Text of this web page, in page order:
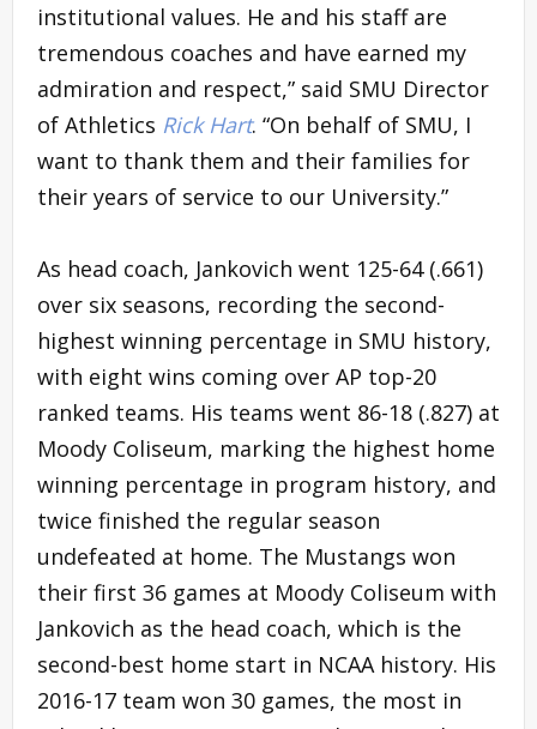
institutional values. He and his staff are
tremendous coaches and have earned my
admiration and respect,” said SMU Director
of Athletics Rick Hart. “On behalf of SMU, I
want to thank them and their families for
their years of service to our University.”
As head coach, Jankovich went 125-64 (.661)
over six seasons, recording the second-
highest winning percentage in SMU history,
with eight wins coming over AP top-20
ranked teams. His teams went 86-18 (.827) at
Moody Coliseum, marking the highest home
winning percentage in program history, and
twice finished the regular season
undefeated at home. The Mustangs won
their first 36 games at Moody Coliseum with
Jankovich as the head coach, which is the
second-best home start in NCAA history. His
2016-17 team won 30 games, the most in